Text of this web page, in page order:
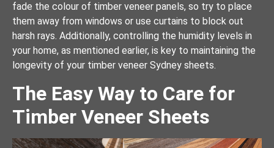
fade the colour of timber veneer panels, so try to place
them away from windows or use curtains to block out
harsh rays. Additionally, controlling the humidity levels in
your home, as mentioned earlier, is key to maintaining the
longevity of your timber veneer Sydney sheets.
The Easy Way to Care for
Timber Veneer Sheets